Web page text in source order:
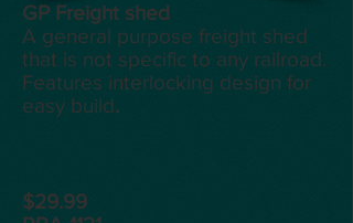
GP Freight shed
A general purpose freight shed
that is not specific to any railroad.
Features interlocking design for
easy build.
$29.99